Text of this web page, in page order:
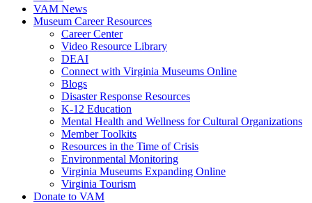
VAM News
Museum Career Resources
Career Center
Video Resource Library
DEAI
Connect with Virginia Museums Online
Blogs
Disaster Response Resources
K-12 Education
Mental Health and Wellness for Cultural Organizations
Member Toolkits
Resources in the Time of Crisis
Environmental Monitoring
Virginia Museums Expanding Online
Virginia Tourism
Donate to VAM